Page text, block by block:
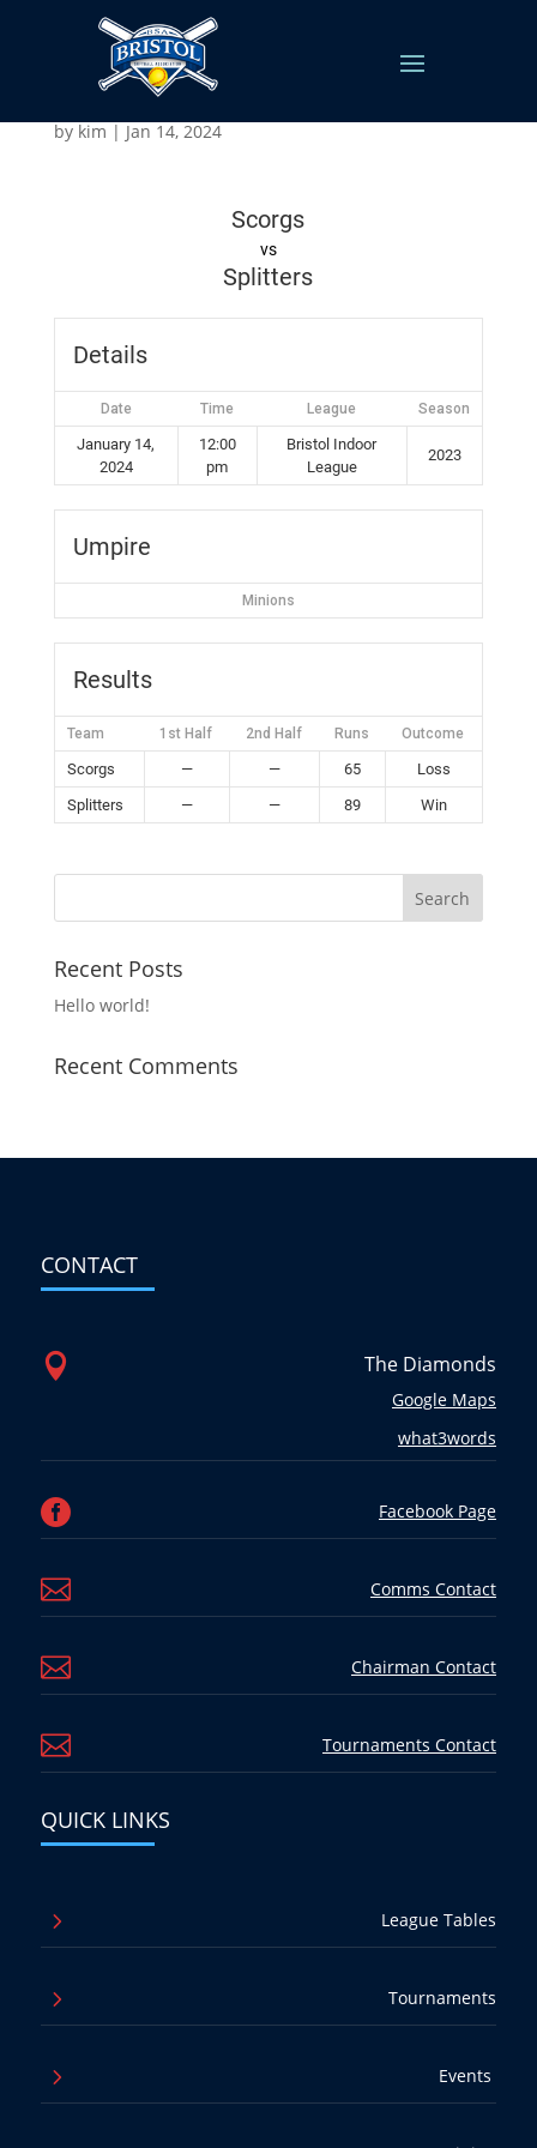
Scorgs vs Splitters
by kim | Jan 14, 2024
Scorgs
vs
Splitters
Details
Date Time League Season
January 14,
2024
12:00
pm
Bristol Indoor
League
2023
Umpire
Minions
Results
Team 1st Half 2nd Half Runs Outcome
Scorgs — — 65
Loss
Splitters
— — 89 Win
Recent Posts
Hello world!
Recent Comments
CONTACT
 The Diamonds
Google Maps
what3words
 Facebook Page
 Comms Contact
 Chairman Contact
 Tournaments Contact
QUICK LINKS
5 League Tables
5 Tournaments
5 Events